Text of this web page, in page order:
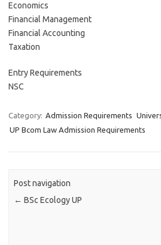
Economics
Financial Management
Financial Accounting
Taxation
Entry Requirements
NSC
Category: Admission Requirements
UP Bcom Law Admission Requirements
Post navigation
← BSc Ecology UP